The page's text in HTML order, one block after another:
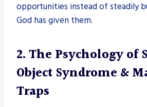
opportunities instead of steadily
God has given them.
2. The Psychology of
Object Syndrome &
Traps